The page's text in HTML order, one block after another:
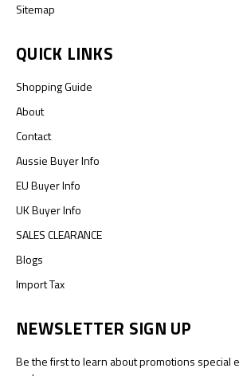
Sitemap
QUICK LINKS
Shopping Guide
About
Contact
Aussie Buyer Info
EU Buyer Info
UK Buyer Info
SALES CLEARANCE
Blogs
Import Tax
NEWSLETTER SIGN UP
Be the first to learn about promotions special